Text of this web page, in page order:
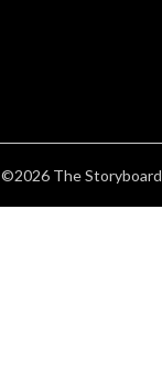
©2026 The Storyboard